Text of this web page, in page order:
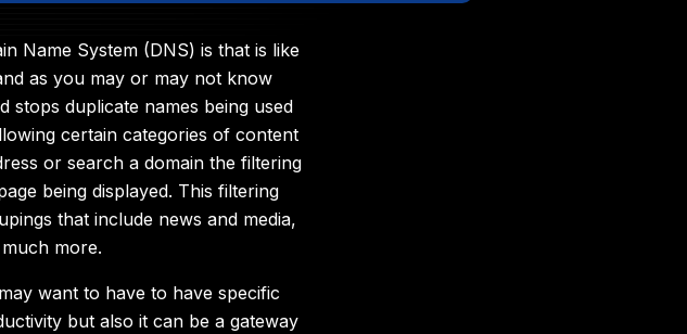
Name System (DNS) is that is like
as you may or may not know
stops duplicate names being used
certain categories of content
or search a domain the filtering
being displayed. This filtering
that include news and media,
more.
want to have to have specific
but also it can be a gateway